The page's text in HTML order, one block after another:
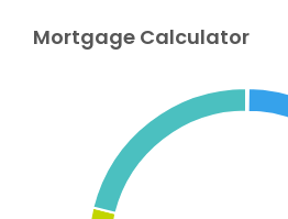
Mortgage Calculator